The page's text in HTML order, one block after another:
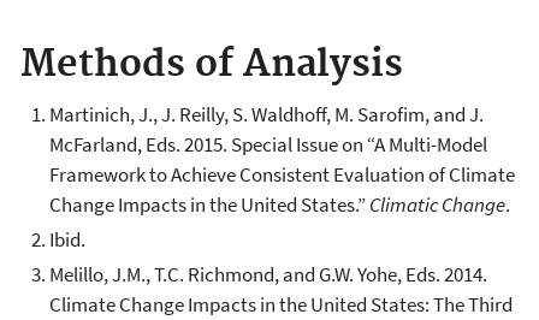
Methods of Analysis
Martinich, J., J. Reilly, S. Waldhoff, M. Sarofim, and J.
McFarland, Eds. 2015. Special Issue on “A Multi-Model
Framework to Achieve Consistent Evaluation of Climate
Change Impacts in the United States.”Climatic Change.
Ibid.
Melillo, J.M., T.C. Richmond, and G.W. Yohe, Eds. 2014.
Climate Change Impacts in the United States: The Third